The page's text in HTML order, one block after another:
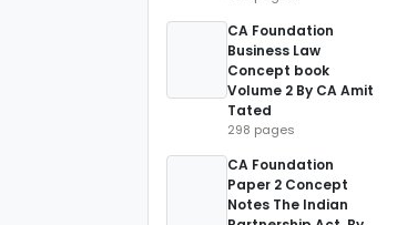
CA Foundation
Business Law
Concept book
Volume 2 By CA Amit
Tated
298 pages
CA Foundation
Paper 2 Concept
Notes The Indian